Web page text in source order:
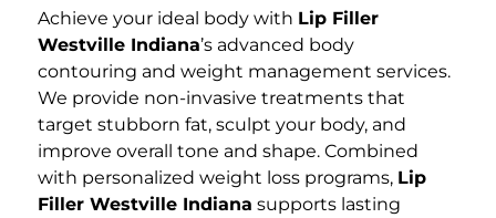
Achieve your ideal body with Lip Filler
Westville Indiana’s advanced body
contouring and weight management services.
We provide non-invasive treatments that
target stubborn fat, sculpt your body, and
improve overall tone and shape. Combined
with personalized weight loss programs, Lip
Filler Westville Indiana supports lasting